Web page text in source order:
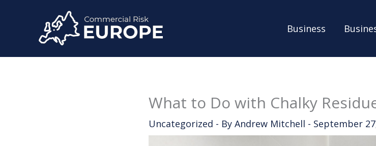
Business
What to Do with Chalky
Uncategorized - By Andrew Mitchell - September